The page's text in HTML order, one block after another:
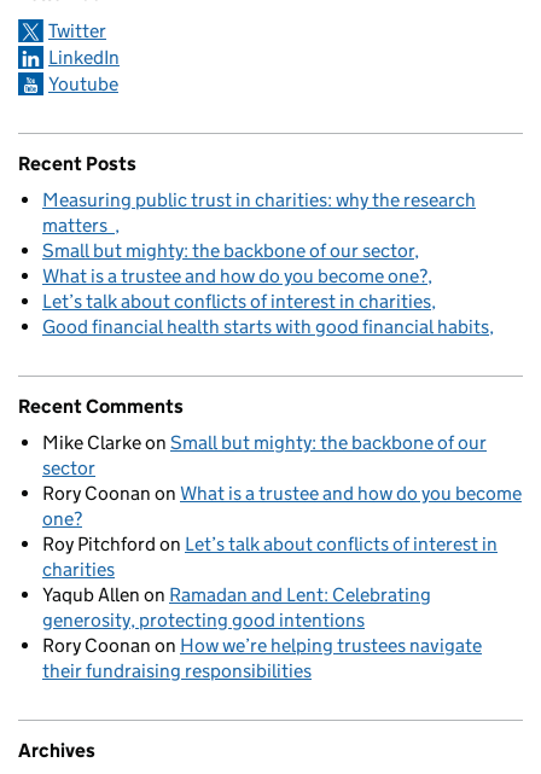
Twitter
LinkedIn
Youtube
Recent Posts
Measuring public trust in charities: why the research
matters
Small but mighty: the backbone of our sector
What is a trustee and how do you become one?
Let’s talk about conflicts of interest in charities
Good financial health starts with good financial habits
Recent Comments
Mike Clarkeon Small but mighty: the backbone of our
sector
Rory Coonan on What is a trustee and how do you become
one?
Roy Pitchford on Let’s talk about conflicts of interest in
charities
Yaqub Allen on Ramadan and Lent: Celebrating
generosity, protecting good intentions
Rory Coonan on How we’re helping trustees navigate
their fundraising responsibilities
Archives